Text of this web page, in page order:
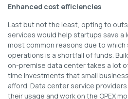
Enhanced cost efficiencies
Last but not the least, opting to
services would help startups save a
most common reasons due to
operations is a shortfall of funds.
on-premise data center takes a lot
time investments that small
afford. Data center service
their usage and work on the OPEX